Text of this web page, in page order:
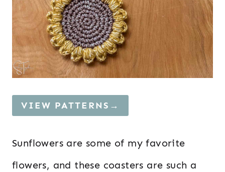
VIEW PATTERNS→
Sunflowers are some of my favorite
flowers, and these coasters are such a